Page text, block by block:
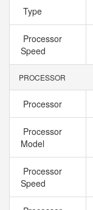
Type
Processor
Speed
PROCESSOR
Processor
Processor
Model
Processor
Speed